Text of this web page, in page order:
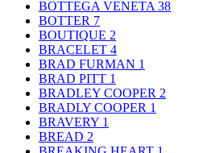
BOTTEGA VENETA 38
BOTTER 7
BOUTIQUE 2
BRACELET 4
BRAD FURMAN 1
BRAD PITT 1
BRADLEY COOPER 2
BRADLY COOPER 1
BRAVERY 1
BREAD 2